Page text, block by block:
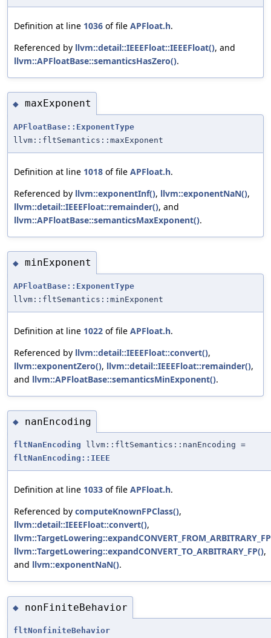
Definition at line 1036 of file APFloat.h.
Referenced by llvm::detail::IEEEFloat::IEEEFloat(), and
llvm::APFloatBase::semanticsHasZero().
◆ maxExponent
APFloatBase::ExponentType
llvm::fltSemantics::maxExponent
Definition at line 1018 of file APFloat.h.
Referenced by llvm::exponentInf(), llvm::exponentNaN(),
llvm::detail::IEEEFloat::remainder(), and
llvm::APFloatBase::semanticsMaxExponent().
◆ minExponent
APFloatBase::ExponentType
llvm::fltSemantics::minExponent
Definition at line 1022 of file APFloat.h.
Referenced by llvm::detail::IEEEFloat::convert(),
llvm::exponentZero(), llvm::detail::IEEEFloat::remainder(),
and llvm::APFloatBase::semanticsMinExponent().
◆ nanEncoding
fltNanEncoding llvm::fltSemantics::nanEncoding =
fltNanEncoding::IEEE
Definition at line 1033 of file APFloat.h.
Referenced by computeKnownFPClass(),
llvm::detail::IEEEFloat::convert(),
llvm::TargetLowering::expandCONVERT_TO_ARBITRARY_FP(),
and llvm::exponentNaN().
◆ nonFiniteBehavior
fltNonfiniteBehavior